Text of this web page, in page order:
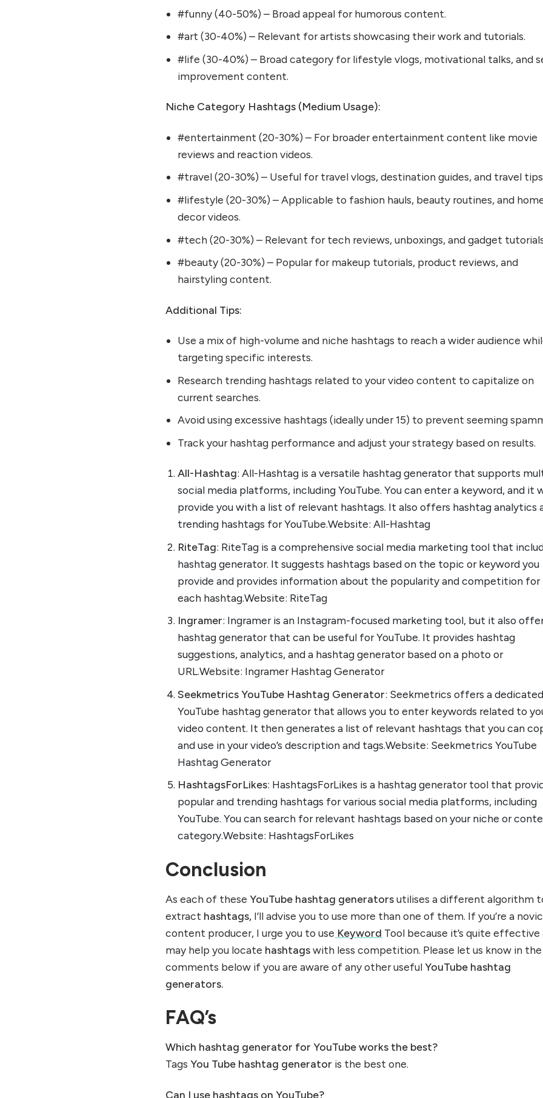
#funny (40-50%) – Broad appeal for humorous content.
#art (30-40%) – Relevant for artists showcasing their work and tutorials.
#life (30-40%) – Broad category for lifestyle vlogs, motivational talks, and
improvement content.
Niche Category Hashtags (Medium Usage):
#entertainment (20-30%) – For broader entertainment content like movie
reviews and reaction videos.
#travel (20-30%) – Useful for travel vlogs, destination guides, and travel
#lifestyle (20-30%) – Applicable to fashion hauls, beauty routines, and
decor videos.
#tech (20-30%) – Relevant for tech reviews, unboxings, and gadget
#beauty (20-30%) – Popular for makeup tutorials, product reviews, and
hairstyling content.
Additional Tips:
Use a mix of high-volume and niche hashtags to reach a wider audience
targeting specific interests.
Research trending hashtags related to your video content to capitalize on
current searches.
Avoid using excessive hashtags (ideally under 15) to prevent seeming
Track your hashtag performance and adjust your strategy based on results.
All-Hashtag: All-Hashtag is a versatile hashtag generator that supports
social media platforms, including YouTube. You can enter a keyword, and it
provide you with a list of relevant hashtags. It also offers hashtag analytics
trending hashtags for YouTube.Website: All-Hashtag
RiteTag: RiteTag is a comprehensive social media marketing tool that
hashtag generator. It suggests hashtags based on the topic or keyword you
provide and provides information about the popularity and competition for
each hashtag.Website: RiteTag
Ingramer: Ingramer is an Instagram-focused marketing tool, but it also
hashtag generator that can be useful for YouTube. It provides hashtag
suggestions, analytics, and a hashtag generator based on a photo or
URL.Website: Ingramer Hashtag Generator
Seekmetrics YouTube Hashtag Generator: Seekmetrics offers a dedicated
YouTube hashtag generator that allows you to enter keywords related to
video content. It then generates a list of relevant hashtags that you can
and use in your video’s description and tags.Website: Seekmetrics YouTube
Hashtag Generator
HashtagsForLikes: HashtagsForLikes is a hashtag generator tool that
popular and trending hashtags for various social media platforms, including
YouTube. You can search for relevant hashtags based on your niche or
category.Website: HashtagsForLikes
Conclusion
As each of these YouTube hashtag generatorsutilises a different algorithm
extract hashtags, I’ll advise you to use more than one of them. If you’re a
content producer, I urge you to use Keyword Tool because it’s quite effective
may help you locate hashtagswith less competition. Please let us know in the
comments below if you are aware of any other usefulYouTube hashtag
generators.
FAQ’s
Which hashtag generator for YouTube works the best?
TagsYou Tube hashtag generator is the best one.
Can I use hashtags on YouTube?